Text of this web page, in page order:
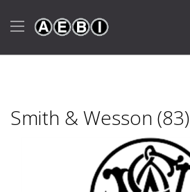
Smith & Wesson (83)